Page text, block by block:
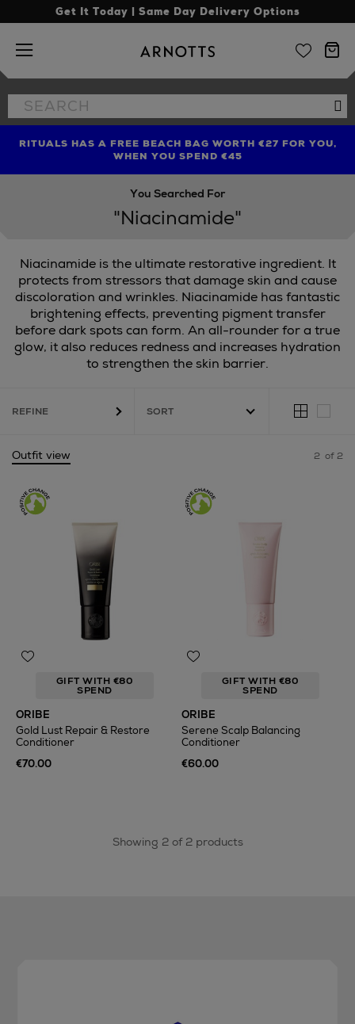
Get It Today | Same Day Delivery Options
Arnotts
Search
the
FIND AMAZING PRICES NOW WITH THE NINJA SUMMER
EVENT
RITUALS HAS A FREE BEACH BAG WORTH €27 FOR YOU,
WHEN YOU SPEND €45
LIMITED TIME OFFER: UP TO 70% OFF BEDDING & BATH
You Searched For
"Niacinamide"
Niacinamide is the ultimate restorative ingredient. It
protects from stressors that damage skin and cause
discoloration and wrinkles. Niacinamide has fantastic
brightening effects, preventing pigment transfer
before dark spots can form. An all-rounder for a true
glow, it also reduces redness and increases hydration
to strengthen the skin barrier.
REFINE
Outfit view 2 of 2
GIFT WITH €80
SPEND
ORIBE
Gold Lust Repair & Restore
Conditioner
€70.00
GIFT WITH €80
SPEND
ORIBE
Serene Scalp Balancing
Conditioner
€60.00
Showing 2 of 2 products